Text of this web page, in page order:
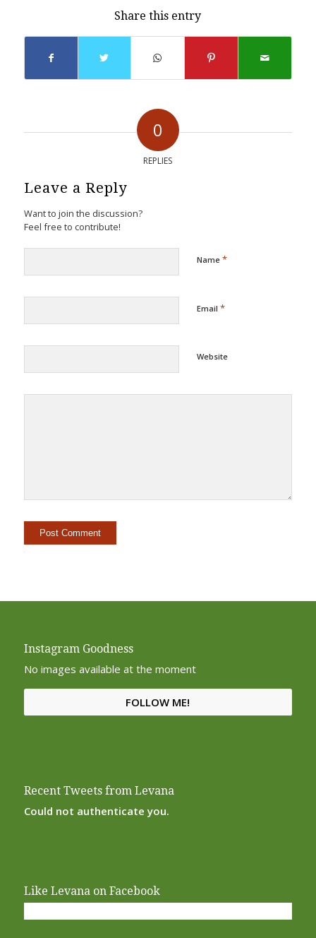
Share this entry
0
REPLIES
Leave a Reply
Want to join the discussion?
Feel free to contribute!
Name *
Email *
Website
Instagram Goodness
No images available at the moment
FOLLOW ME!
Recent Tweets from Levana
Could not authenticate you.
Like Levana on Facebook